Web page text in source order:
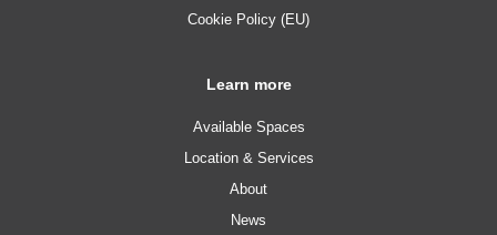
Cookie Policy (EU)
Learn more
Available Spaces
Location & Services
About
News